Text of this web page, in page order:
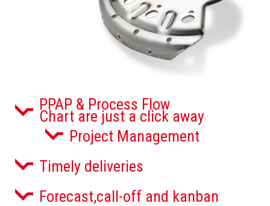
PPAP & Process Flow
Chart are just a click away
Project Management
Timely deliveries
Forecast,call-off and kanban